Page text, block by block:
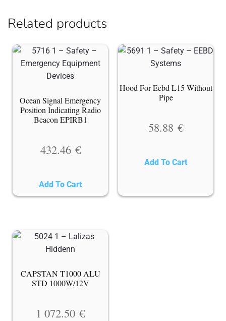
Related products
Ocean Signal Emergency
Position Indicating Radio
Beacon EPIRB1
432.46 €
Add To Cart
Hood For Eebd L15 Without
Pipe
58.88 €
Add To Cart
CAPSTAN T1000 ALU
STD 1000W/12V
1 072.50 €